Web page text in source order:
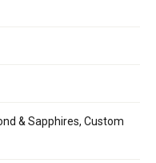
& Sapphires, Custom